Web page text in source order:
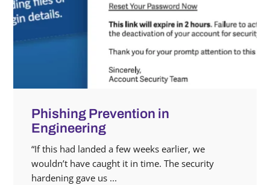
Phishing Prevention in
Engineering
“If this had landed a few weeks earlier, we
wouldn’t have caught it in time. The security
hardening gave us ...